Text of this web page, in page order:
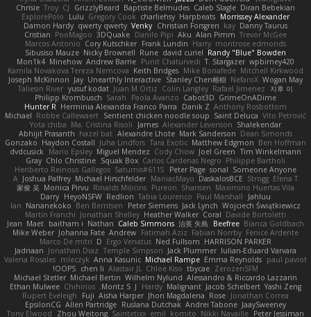
Diran Bebekian
Caleb Slagle
Baptiste Belmudes
GrizzlyBeard
CJ
Troy
Chrisie
Morrissey Alexander
Harpbeats
charliehsy
Gregory Cook
Lulu
ExplorePolo
Danny Taurus
kay
Christian Forsgren
Venky
qwerty qwerty
Damon Hardy
Trevor McGee
Alan Pimm
Aku
Danilo Pipi
3DQuake
PooMagoo
Cristian
montrose edmonds
Harry
Frank Lundin
Cory Kutschker
Marcos Antonio
Randy "Blue" Bowden
david curiel
Rune
Nicky Brownell
Sibusiso Mauze
wpbirney420
T. Stargazer
Punit Chaturvedi
Andrew Barrie
Minehow
Mon1k4
Mitchell Kirkwood
Mike Bonafede
Keith Bridges
Kamila Novakova Tereza Nemcova
Wogan May
NefaroX
Stanley Chen榕樹
Unearthly Interactive
Jay
Joseph McKinnon
지후 이
Rafael Jimenez
Colin Langley
Juan M Ortiz
yusuf kodat
Taliesin River
GrimeOnADime
Cabot3D
Paola Avanzo
Sarah
Philipp Krombusch
Anthony Rosbottom
Danik Z
Herminia Alexandra Franco Parra
Hunter R
Vito Petrović
Saint Deluca
Sentient chicken noodle soup
Robbe Callewaert
Michael
Shalekendar
Alexander Levenson
James
Ma. Cristina Risoli
Yota chiba
Dean Simonds
Mark Sanderson
Alexandre Lhote
hazel bat
Abhijit Prasanth
Ben Hoffman
Matthew Edgmon
Tara Exotic
Juha Lindfors
Haydon Costall
Gonzako
Tim Winkelmann
Joel Green
Cody Chow
Miguel Mendez
Mario Epsley
dvdcusick
Philippe Bartholi
Carlos Cardenas Negro
Squak Box
Chlo Christine
Gray
Someone Anyone
sonal
Peter Page
Saturnis#6115
Heriberto Reinoso Gallegos
Elena T
Strogg
DaskalosBCE
ManiacMayo
Michael Hirschfelder
Joshua Palfrey
A
Maximino Huertas Vila
Shansen
Pureon
Rinalds Miļicins
Monica Pirvu
家俊 吴
Jahluu
Paul Marshall
Tabia Lourenco
Redlion
HeyoNSFW
Darry
Wojciech Świątkiewicz
Jack Lynch
Peter Siemens
Ben Berntsen
Nananekoko
Ian
Davide Bortoletti
Coral
Heather Walker
Jonathan Shelley
Martín Franchi
Bianca Goldbach
Beefree
治英 矢島
Caleb Simmons
Nathan
baitham i
Maet
Jean
Fenice Ardente
Fabian Norrby
Fatimah Aziz
Andrew
Johanna Fate
Mike Weber
HARRISON PARKER
Ned Fullsom
Ergo Venatus
D
Marco De mitri
Iulian-Eduard Varvara
Jack Plummer
Temple Simpson
Jonathan Diaz
Jadriaan
paul paviot
Emma Reynolds
Michael Rampe
Anna Kasunic
mleczyk
Valeria Rosales
ZerozenSFM
tbycae
Chloe Kiso
Alastair JL
chen li
OOPS!
Alessandro & Riccardo Lazzarin
Wilhelm Nylund
Michael Bertin
Michael Stetler
Yashi Zeng
Jacob Schelbert
Malignant
Hardy
J
Moritz S.
Chihirios
Ethan Mulwee
Jonathan Correa
Rose
Jhon Magdalena
Aisha Harper
Fuji
Rupert Eveleigh
JaaySweeney
Andrei Tabone
Ruslana Dutchak
Allen Partridge
EpsilonCG
Peter Jessiman
Nikki Navaille
komito
emil
Saintetixx
Zhou Weitong
Tony Elwood